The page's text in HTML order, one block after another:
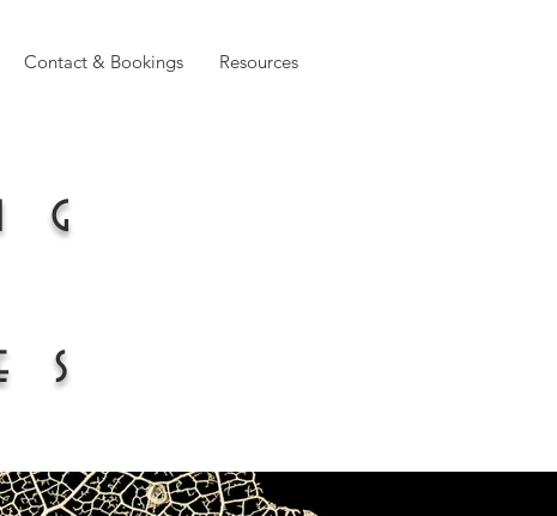
Contact & Bookings Resources